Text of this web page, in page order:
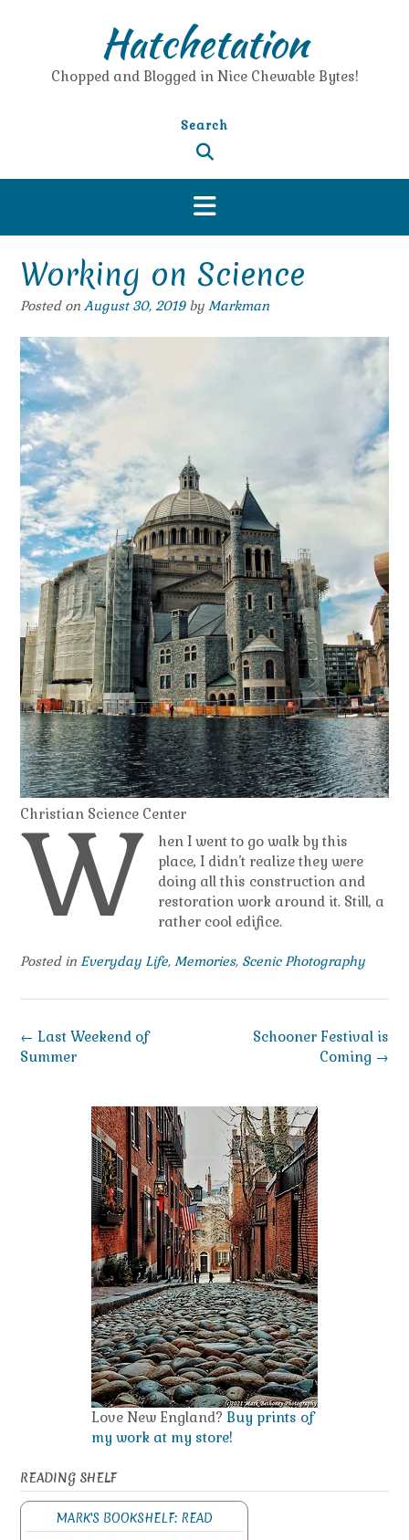
Hatchetation
Chopped and Blogged in Nice Chewable Bytes!
Search
Working on Science
Posted on August 30, 2019by Markman
Christian Science Center
W
hen I went to go walk by this
place, I didn’t realize they were
doing all this construction and
restoration work around it. Still, a
rather cool edifice.
Posted in Everyday Life, Memories, Scenic Photography
Post
navigation
Schooner Festival is
Coming →
← Last Weekend of
Summer
Love New England? Buy prints of
my work at my store!
READING SHELF
MARK'S BOOKSHELF: READ